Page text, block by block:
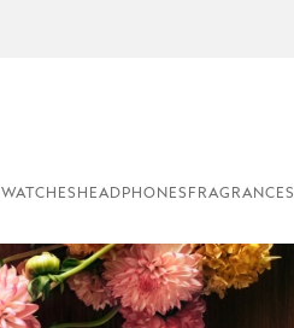
WATCHES HEADPHONES FRAGRANCES